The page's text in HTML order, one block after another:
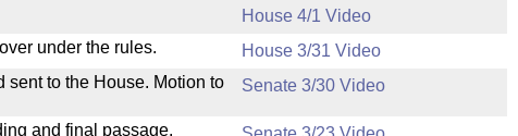
House 4/1 Video
under the rules.
House 3/31 Video
sent to the House. Motion to
Senate 3/30 Video
and final passage.